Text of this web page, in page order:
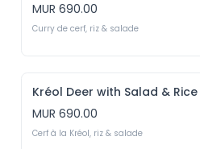
MUR 690.00
Curry de cerf, riz & salade
Kréol Deer with Salad & Rice
MUR 690.00
Cerf à la Kréol, riz & salade